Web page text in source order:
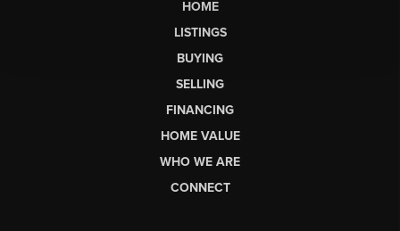
HOME
LISTINGS
BUYING
SELLING
FINANCING
HOME VALUE
WHO WE ARE
CONNECT